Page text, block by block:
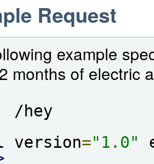
Request
example
months of electric
/hey
version="1.0"